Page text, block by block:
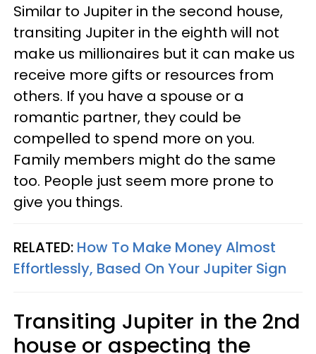
Similar to Jupiter in the second house,
transiting Jupiter in the eighth will not
make us millionaires but it can make us
receive more gifts or resources from
others. If you have a spouse or a
romantic partner, they could be
compelled to spend more on you.
Family members might do the same
too. People just seem more prone to
give you things.
RELATED: How To Make Money Almost
Effortlessly, Based On Your Jupiter Sign
Transiting Jupiter in the 2nd
house or aspecting the